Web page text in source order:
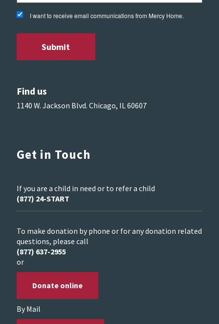
I want to receive email communications from Mercy Home.
Find us
1140 W. Jackson Blvd. Chicago, IL 60607
Get in Touch
If you are a child in need or to refer a child
(877) 24-START
To make donation by phone or for any donation related
questions, please call
(877) 637-2955
or
Donate online
By Mail